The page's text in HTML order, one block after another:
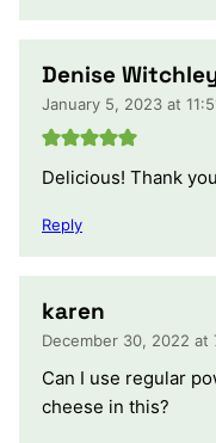
Denise
January 5, 2023 at
Delicious! Thank
Reply
karen
December 30, 2022 at
Can I use regular
cheese in this?